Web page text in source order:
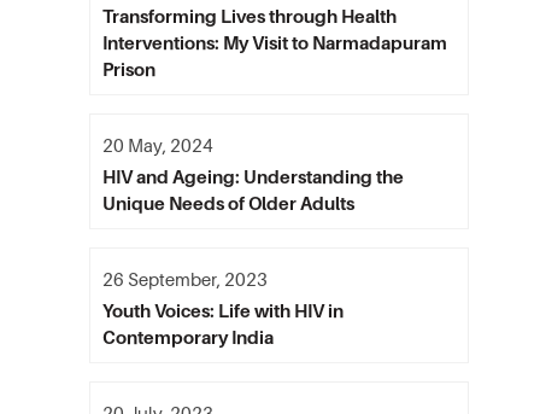
Transforming Lives through Health
Interventions: My Visit to Narmadapuram
Prison
HIV and Ageing: Understanding the
Unique Needs of Older Adults
20 May, 2024
Youth Voices: Life with HIV in
Contemporary India
26 September, 2023